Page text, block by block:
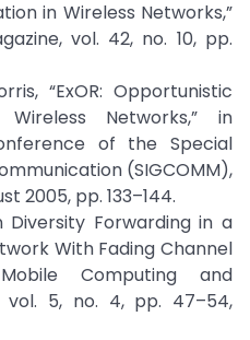
in Wireless Networks,”
vol. 42, no. 10, pp.
“ExOR: Opportunistic
Networks,” in
of the Special
(SIGCOMM),
2005, pp. 133–144.
Diversity Forwarding in a
With Fading Channel
Computing and
vol. 5, no. 4, pp. 47–54,